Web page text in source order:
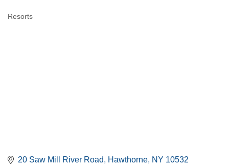
Resorts
20 Saw Mill River Road Hawthorne NY 10532